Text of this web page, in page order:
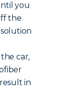
you
the
car,
in